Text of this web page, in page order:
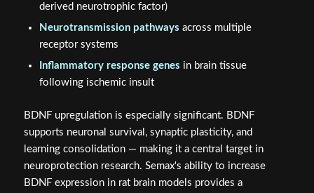
derived neurotrophic factor)
Neurotransmission pathways across multiple
receptor systems
Inflammatory response genes in brain tissue
following ischemic insult
BDNF upregulation is especially significant. BDNF
supports neuronal survival, synaptic plasticity, and
learning consolidation — making it a central target in
neuroprotection research. Semax's ability to increase
BDNF expression in rat brain models provides a